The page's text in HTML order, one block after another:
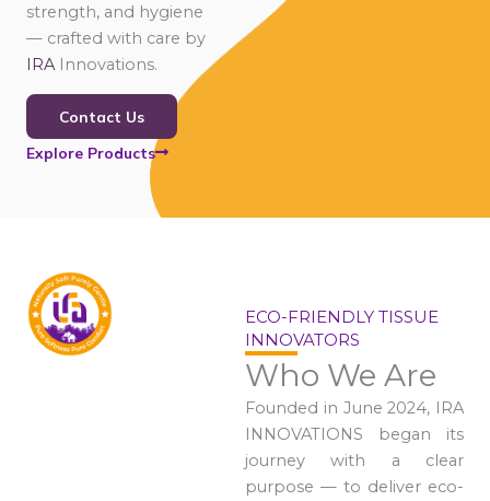
strength, and hygiene
— crafted with care by
IRA Innovations.
Contact Us
Explore Products
ECO-FRIENDLY TISSUE
INNOVATORS
Who We Are
Founded in June 2024, IRA
INNOVATIONS began its
journey with a clear
purpose — to deliver eco-